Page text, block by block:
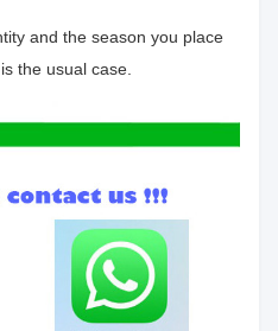
and the season you place
the usual case.